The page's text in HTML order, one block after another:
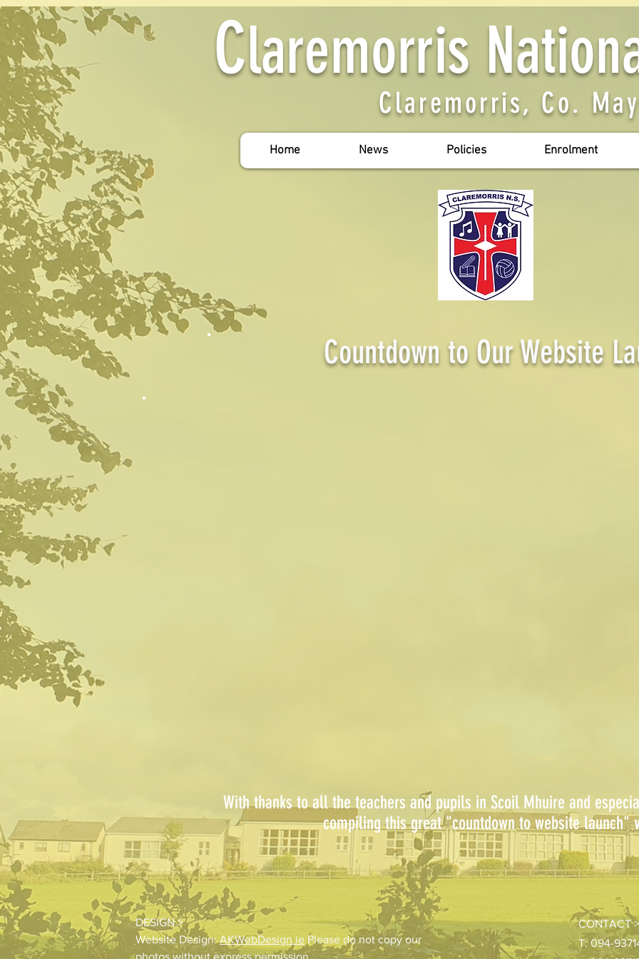
Claremorris
Claremorris, Co.
Home News Policies Enrolment
Countdown to Our Website
With thanks to all the teachers and pupils in Scoil Mhuire and
compiling this great "countdown to website launch"
DESIGN >
Website Design:AKWebDesign.ie Please do not copy our
photos without express permission.
CONTACT >
T: 094-